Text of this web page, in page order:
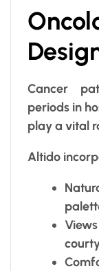
Cancer
periods in
play a vital
Altido